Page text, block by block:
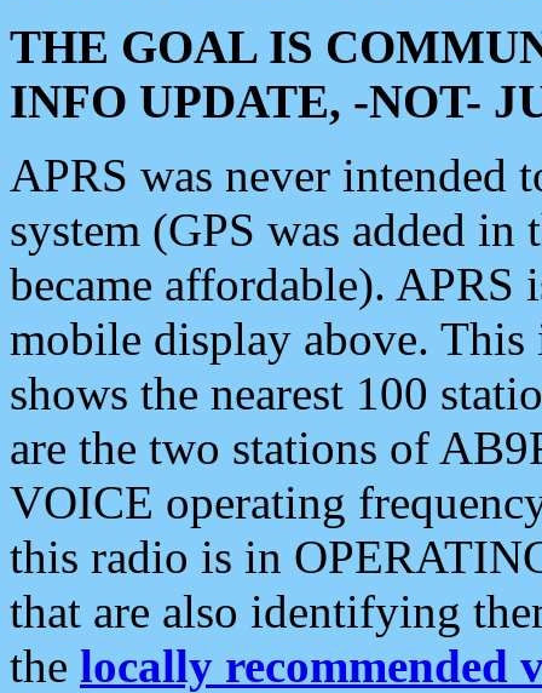
THE GOAL IS
INFO UPDATE, -NOT-
APRS was never intended
system (GPS was added
became affordable). APRS
mobile display above.
shows the nearest 100
are the two stations of
VOICE operating
this radio is in
that are also identifying
the locally recommended